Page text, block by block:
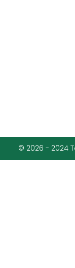
© 2026 - 2024